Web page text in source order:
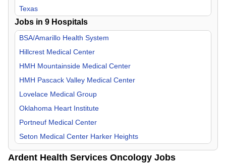
Neurosurgery
Nurse Midwife
Nurse Practitioner
OB/GYN
Oncology
Orthopedic Surgery
Otolaryngology
Pain Management
Pediatric
Physical Medicine & Rehab
Plastic Surgery
Psychiatry
Texas
Jobs in 9 Hospitals
BSA/Amarillo Health System
Hillcrest Medical Center
HMH Mountainside Medical Center
HMH Pascack Valley Medical Center
Lovelace Medical Group
Oklahoma Heart Institute
Portneuf Medical Center
Seton Medical Center Harker Heights
UKHS St. Francis Campus
Ardent Health Services Oncology Jobs